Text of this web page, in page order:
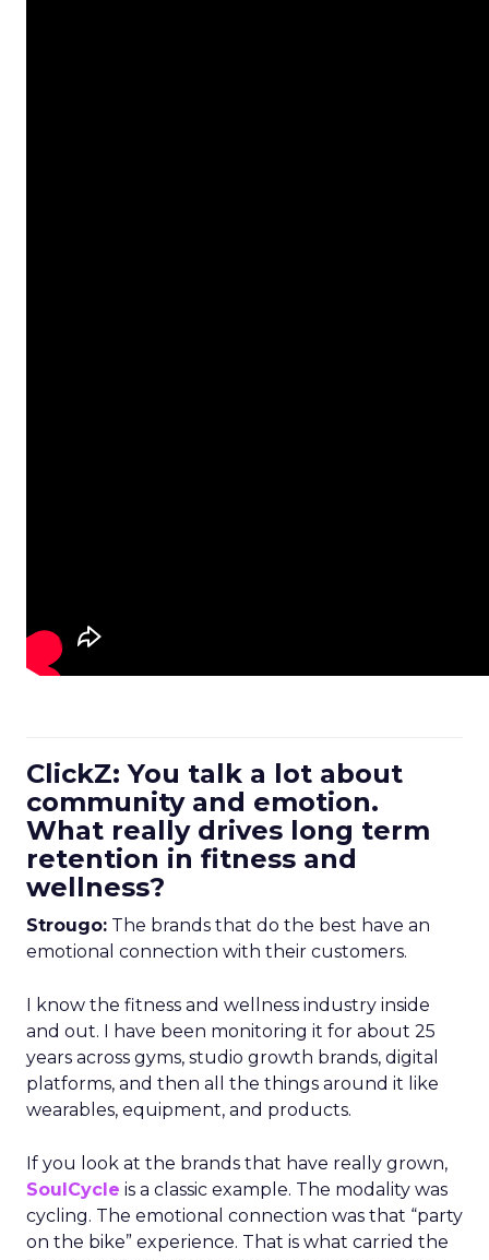
ClickZ: You talk a lot about
community and emotion.
What really drives long term
retention in fitness and
wellness?
Strougo: The brands that do the best have an
emotional connection with their customers.
I know the fitness and wellness industry inside
and out. I have been monitoring it for about 25
years across gyms, studio growth brands, digital
platforms, and then all the things around it like
wearables, equipment, and products.
If you look at the brands that have really grown,
SoulCycle is a classic example. The modality was
cycling. The emotional connection was that “party
on the bike” experience. That is what carried the